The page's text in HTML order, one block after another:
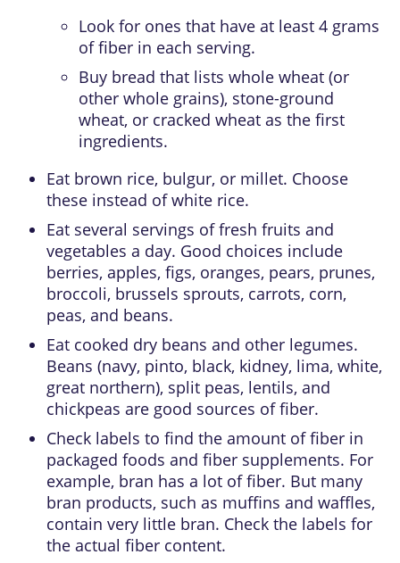
Look for ones that have at least 4 grams
of fiber in each serving.
Buy bread that lists whole wheat (or
other whole grains), stone-ground
wheat, or cracked wheat as the first
ingredients.
Eat brown rice, bulgur, or millet. Choose
these instead of white rice.
Eat several servings of fresh fruits and
vegetables a day. Good choices include
berries, apples, figs, oranges, pears, prunes,
broccoli, brussels sprouts, carrots, corn,
peas, and beans.
Eat cooked dry beans and other legumes.
Beans (navy, pinto, black, kidney, lima, white,
great northern), split peas, lentils, and
chickpeas are good sources of fiber.
Check labels to find the amount of fiber in
packaged foods and fiber supplements. For
example, bran has a lot of fiber. But many
bran products, such as muffins and waffles,
contain very little bran. Check the labels for
the actual fiber content.